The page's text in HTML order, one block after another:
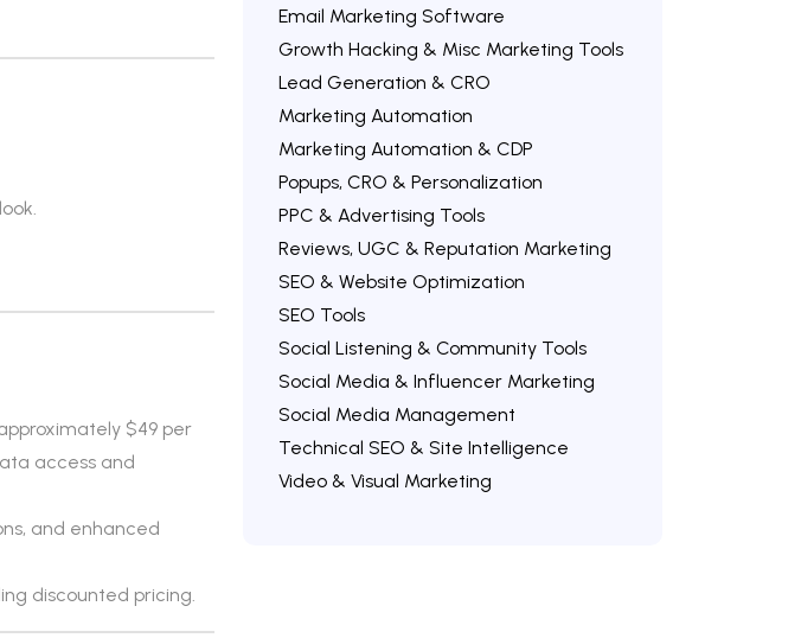
$49 per
access and
and enhanced
discounted pricing.
Email Marketing Software
Growth Hacking & Misc Marketing Tools
Lead Generation & CRO
Marketing Automation
Marketing Automation & CDP
Popups, CRO & Personalization
PPC & Advertising Tools
Reviews, UGC & Reputation Marketing
SEO & Website Optimization
SEO Tools
Social Listening & Community Tools
Social Media & Influencer Marketing
Social Media Management
Technical SEO & Site Intelligence
Video & Visual Marketing